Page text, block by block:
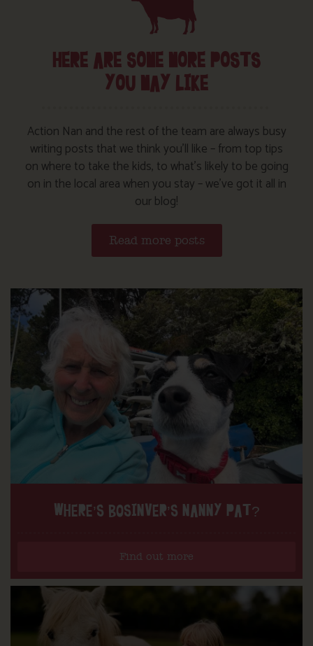
HERE ARE SOME MORE POSTS
YOU MAY LIKE
Action Nan and the rest of the team are always busy
writing posts that we think you’ll like – from top tips
on where to take the kids, to what’s likely to be going
on in the local area when you stay – we’ve got it all in
our blog!
Read more posts
WHERE’S BOSINVER’S NANNY PAT?
Find out more